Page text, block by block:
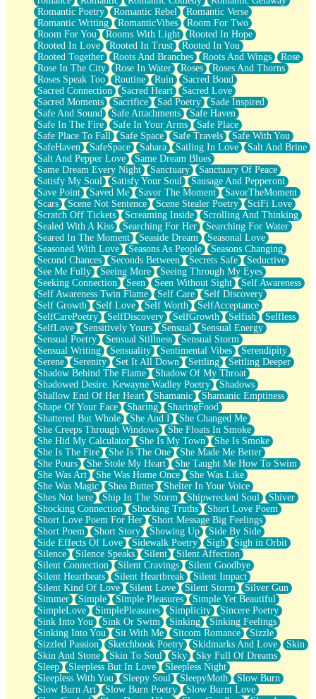
Romantic Poetry
Romantic Rebel
Romantic Verse
Romantic Writing
RomanticVibes
Room For Two
Room For You
Rooms With Light
Rooted In Hope
Rooted In Love
Rooted In Trust
Rooted In You
Rooted Together
Roots And Branches Roots And Wings
Rose
Rose In The City
Rose In Water Roses
Roses And Thorns
Roses Speak Too
Routine Ruin
Sacred Bond
Sacred Connection
Sacred Heart
Sacred Love
Sacred Moments
Sacrifice Sad Poetry
Sade Inspired
Safe And Sound
Safe Attachments
Safe Haven
Safe In The Fire
Safe In Your Arms
Safe Place
Safe Place To Fall
Safe Space Safe Travels
Safe With You
SafeHaven
SafeSpace Sahara Sailing In Love
Salt And Brine
Salt And Pepper Love
Same Dream Blues
Same Dream Every Night
Sanctuary
Sanctuary Of Peace
Satisfy My Soul
Satisfy Your Soul
Sausage And Pepperoni
Save Point
Saved Me Savor The Moment
SavorTheMoment
Scars
Scene Not Sentence Scene Stealer Poetry
SciFi Love
Scratch Off Tickets
Screaming Inside
Scrolling And Thinking
Sealed With A Kiss
Searching For Her
Searching For Water
Seared In The Moment
Seaside Dream
Seasonal Love
Seasoned With Love
Seasons As People
Seasons Changing
Second Chances
Seconds Between Secrets Safe
Seductive
See Me Fully
Seeing More
Seeing Through My Eyes
Seeking Connection
Seen Seen Without Sight
Self Awareness
Self Awareness Twin Flame
Self Care
Self Discovery
Self Growth
Self Love Self Worth
SelfAcceptance
SelfCarePoetry
SelfDiscovery SelfGrowth Selfish
Selfless
SelfLove
Sensitively Yours Sensual
Sensual Energy
Sensual Poetry
Sensual Stillness
Sensual Storm
Sensual Writing
Sensuality Sentimental Vibes
Serendipity
Serene
Serenity Set It All Down Settling
Settling Deeper
Shadow Behind The Flame
Shadow Of My Throat
Shadowed Desire. Kewayne Wadley Poetry
Shadows
Shallow End Of Her Heart
Shamanic
Shamanic Emptiness
Shape Of Your Face
Sharing
SharingFood
Shattered But Whole
She And I
She Changed Me
She Creeps Through Windows
She Floats In Smoke
She Hid My Calculator
She Is My Town
She Is Smoke
She Is The Fire
She Is The One
She Made Me Better
She Pours
She Stole My Heart
She Taught Me How To Swim
She Was Art
She Was Home Once
She Was Like
She Was Magic
Shea Butter
Shelter In Your Voice
Shes Not here
Ship In The Storm Shipwrecked Soul
Shiver
Shocking Connection
Shocking Truths
Short Love Poem
Short Love Poem For Her
Short Message Big Feelings
Short Poem
Short Story Showing Up
Side By Side
Side Effects Of Love
Sidewalk Poetry Sigh
Sigh in Orbit
Silence
Silence Speaks Silent
Silent Affection
Silent Connection
Silent Cravings
Silent Goodbye
Silent Heartbeats
Silent Heartbreak
Silent Impact
Silent Kind Of Love
Silent Love Silent Storm
Silver Gun
Simmer
Simple Simple Pleasures
Simple Yet Beautiful
SimpleLove
SimplePleasures Simplicity
Sincere Poetry
Sink Into You
Sink Or Swim Sinking
Sinking Feelings
Sinking Into You
Sit With Me Sitcom Romance
Sizzle
Sizzled Passion
Sketchbook Poetry Skidmarks And Love
Skin
Skin And Stone
Skin To Soul Sky
Sky Full Of Dreams
Sleep
Sleepless But In Love
Sleepless Night
Sleepless With You
Sleepy Soul SleepyMoth
Slow Burn
Slow Burn Art
Slow Burn Poetry
Slow Burnt Love